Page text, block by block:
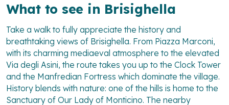
What to see in Brisighella
Take a walk to fully appreciate the history and
breathtaking views of Brisighella. From Piazza Marconi,
with its charming mediaeval atmosphere to the elevated
Via degli Asini, the route takes you up to the Clock Tower
and the Manfredian Fortress which dominate the village.
History blends with nature: one of the hills is home to the
Sanctuary of Our Lady of Monticino. The nearby